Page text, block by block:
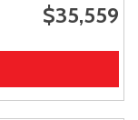
$35,559